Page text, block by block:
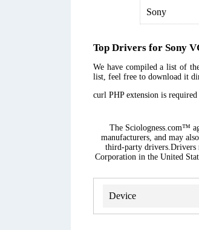
Sony
Top Drivers for Sony
We have compiled a list of
list, feel free to download it
curl PHP extension is
The Sciologness.com™
manufacturers, and may
third-party drivers.Drivers
Corporation in the United
Device